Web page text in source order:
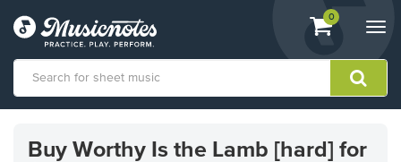
View
shopping
containing
0
AccessibilityBuy Worthy Is the Lamb [hard] for